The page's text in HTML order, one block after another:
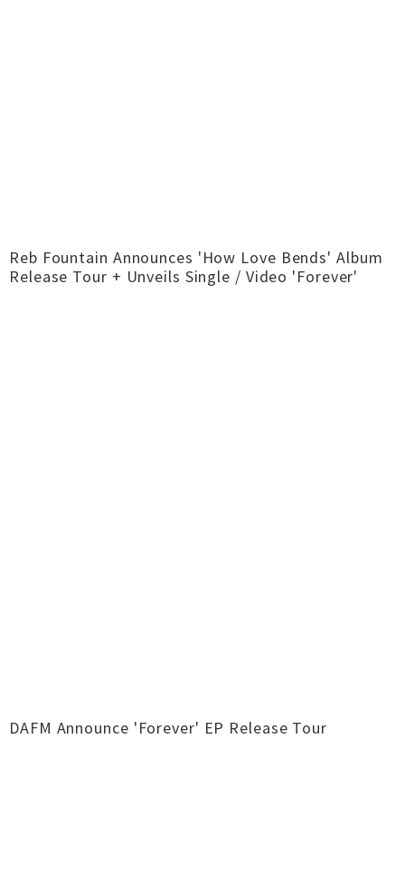
Reb Fountain Announces 'How Love Bends' Album
Release Tour + Unveils Single / Video 'Forever'
DAFM Announce 'Forever' EP Release Tour